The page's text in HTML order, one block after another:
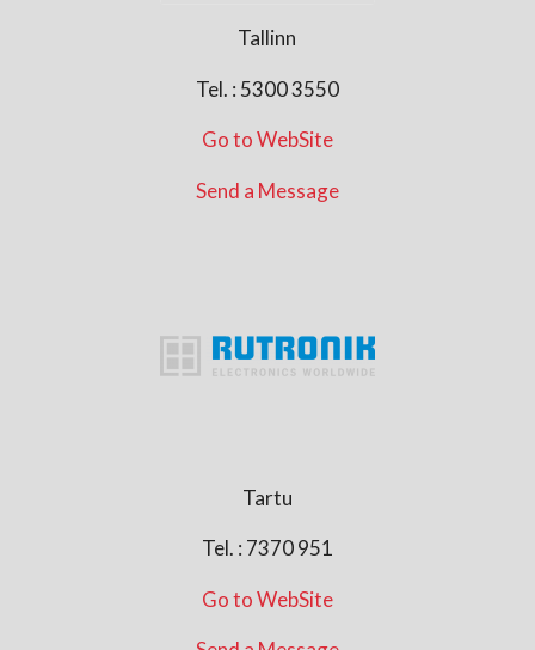
Tallinn
Tel. : 5300 3550
Go to WebSite
Send a Message
Tartu
Tel. : 7370 951
Go to WebSite